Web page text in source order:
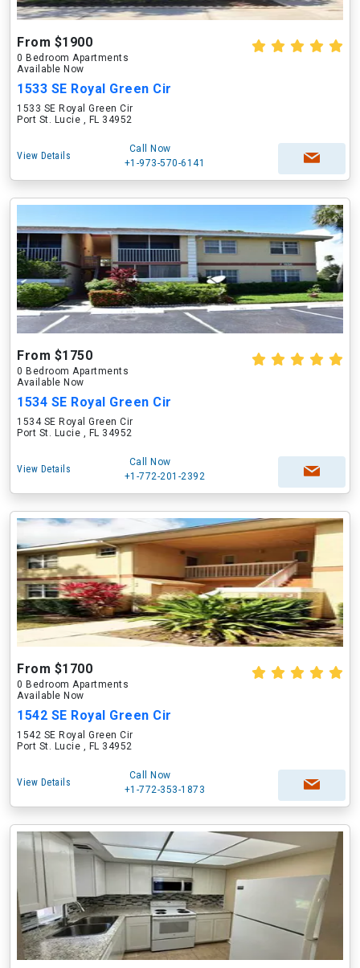
From $1900
0 Bedroom Apartments
Available Now
1533 SE Royal Green Cir
1533 SE Royal Green Cir
Port St. Lucie , FL 34952
View Details
Call Now
+1-973-570-6141
From $1750
0 Bedroom Apartments
Available Now
1534 SE Royal Green Cir
1534 SE Royal Green Cir
Port St. Lucie , FL 34952
View Details
Call Now
+1-772-201-2392
From $1700
0 Bedroom Apartments
Available Now
1542 SE Royal Green Cir
1542 SE Royal Green Cir
Port St. Lucie , FL 34952
View Details
Call Now
+1-772-353-1873